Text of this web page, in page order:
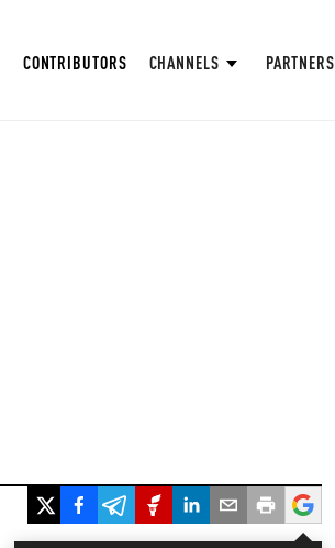
CONTRIBUTORS CHANNELS PARTNERS